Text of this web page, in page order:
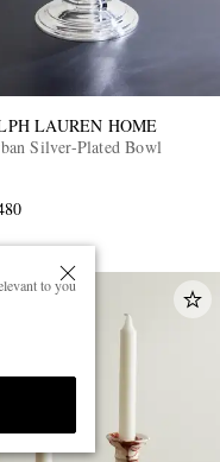
to you
LAUREN HOME
Silver-Plated Bowl